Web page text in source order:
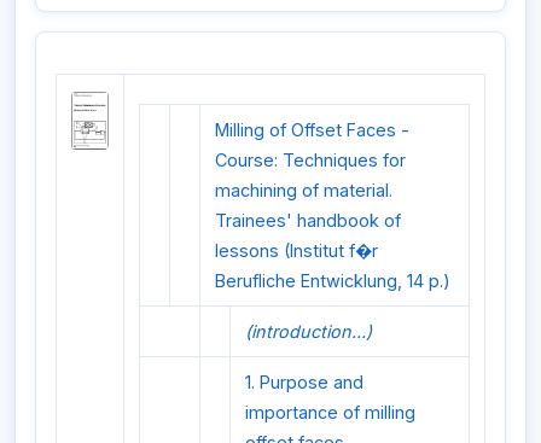
Milling of Offset Faces -
Course: Techniques for
machining of material.
Trainees' handbook of
lessons (Institut f�r
Berufliche Entwicklung, 14 p.)
(introduction...)
1. Purpose and
importance of milling